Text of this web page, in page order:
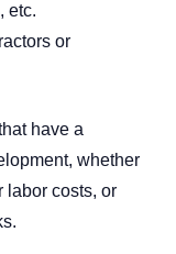
etc.
or
have a
whether
labor costs, or